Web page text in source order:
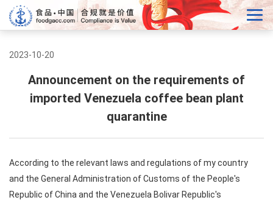
2023-10-20
Announcement on the requirements of
imported Venezuela coffee bean plant
quarantine
According to the relevant laws and regulations of my country
and the General Administration of Customs of the People's
Republic of China and the Venezuela Bolivar Republic's